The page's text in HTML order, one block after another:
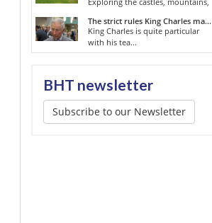
The strict rules King Charles ma...
King Charles is quite particular
with his tea...
BHT newsletter
Subscribe to our Newsletter